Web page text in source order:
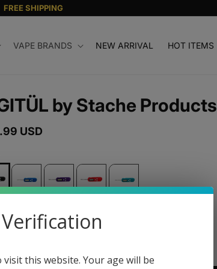
FREE SHIPPING
VAPE BRANDS NEW ARRIVAL HOT ITEMS
by Stache Products
USD
quantity
this website. Your age will be